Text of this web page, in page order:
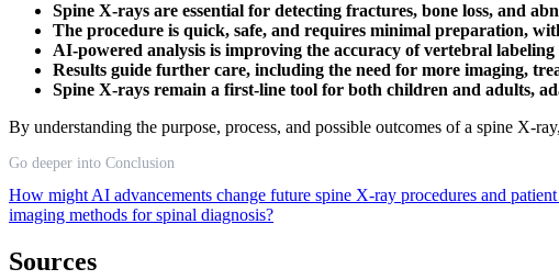
Spine X-rays are essential for detecting fractures, bone loss, and
The procedure is quick, safe, and requires minimal preparation,
AI-powered analysis is improving the accuracy of vertebral labeling
Results guide further care, including the need for more imaging,
Spine X-rays remain a first-line tool for both children and adults,
By understanding the purpose, process, and possible outcomes of a spine X-
Go deeper into Conclusion
How might AI advancements change future spine X-ray procedures and patient
imaging methods for spinal diagnosis?
Sources